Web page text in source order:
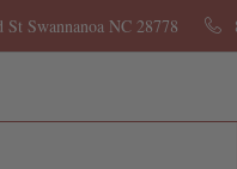
St Swannanoa NC 28778